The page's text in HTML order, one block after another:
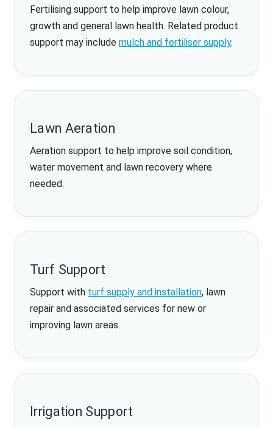
Fertilising support to help improve lawn colour,
growth and general lawn health. Related product
support may include mulch and fertiliser supply.
Lawn Aeration
Aeration support to help improve soil condition,
water movement and lawn recovery where
needed.
Turf Support
Support with turf supply and installation, lawn
repair and associated services for new or
improving lawn areas.
Irrigation Support